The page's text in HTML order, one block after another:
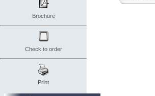
Brochure
Check to order
Print